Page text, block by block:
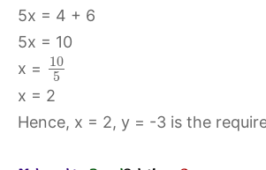
5x = 4 + 6
5x = 10
x =
10
5
x = 2
Hence, x = 2, y = -3 is the